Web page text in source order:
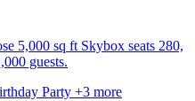
5,000 sq ft Skybox seats 280,
guests.
Party +3 more